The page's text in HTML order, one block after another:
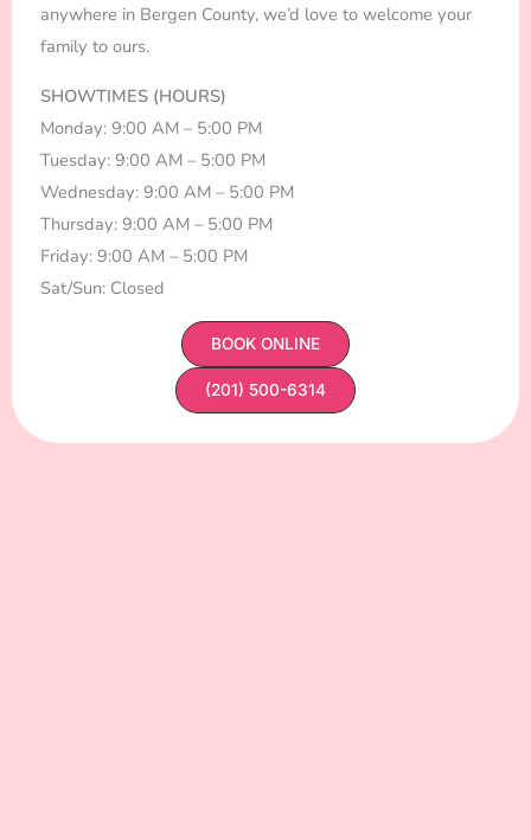
anywhere in Bergen County, we’d love to welcome your
family to ours.
SHOWTIMES (HOURS)
Monday: 9:00 AM – 5:00 PM
Tuesday: 9:00 AM – 5:00 PM
Wednesday: 9:00 AM – 5:00 PM
Thursday: 9:00 AM – 5:00 PM
Friday: 9:00 AM – 5:00 PM
Sat/Sun: Closed
BOOK ONLINE
(201) 500-6314